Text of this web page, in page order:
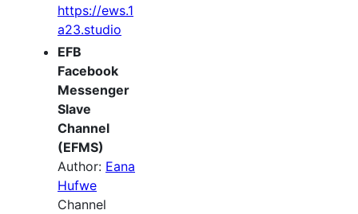
https://ews.1
a23.studio
EFB
Facebook
Messenger
Slave
Channel
(EFMS)
Author: Eana
Hufwe
Channel